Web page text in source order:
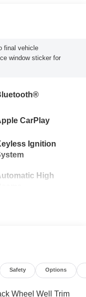
final vehicle
window sticker for
CarPlay
Ignition
High
Safety Options
Wheel Well Trim